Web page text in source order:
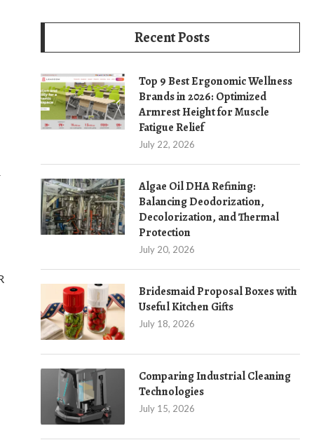
Recent Posts
Top 9 Best Ergonomic Wellness
Brands in 2026: Optimized
Armrest Height for Muscle
Fatigue Relief
July 22, 2026
Algae Oil DHA Refining:
Balancing Deodorization,
Decolorization, and Thermal
Protection
July 20, 2026
Bridesmaid Proposal Boxes with
Useful Kitchen Gifts
July 18, 2026
Comparing Industrial Cleaning
Technologies
July 15, 2026